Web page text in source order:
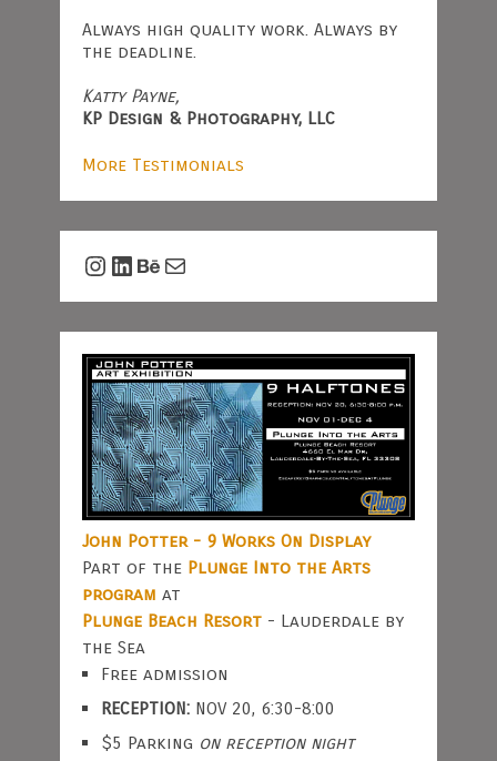
Always high quality work. Always by
the deadline.
Katty Payne,
KP Design & Photography, LLC
More Testimonials
Instagram
LinkedIn
Behance
Mail
John Potter - 9 Works On Display
Part of the Plunge Into the Arts
program at
Plunge Beach Resort- Lauderdale by
the Sea
Free admission
RECEPTION:NOV 20, 6:30-8:00
$5 Parking on reception night